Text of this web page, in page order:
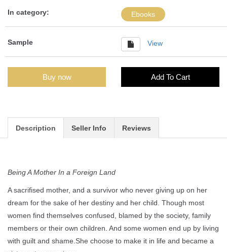
In category: Ebooks
Sample View
Buy now Add To Cart
Description Seller Info Reviews
Being A Mother In a Foreign Land
A sacrifised mother, and a survivor who never giving up on her
dream for the sake of her destiny and her child. Though most
women find themselves confused, blamed by the society, family
members or their own children. And some women end up by living
with guilt and shame.She choose to make it in life and became a